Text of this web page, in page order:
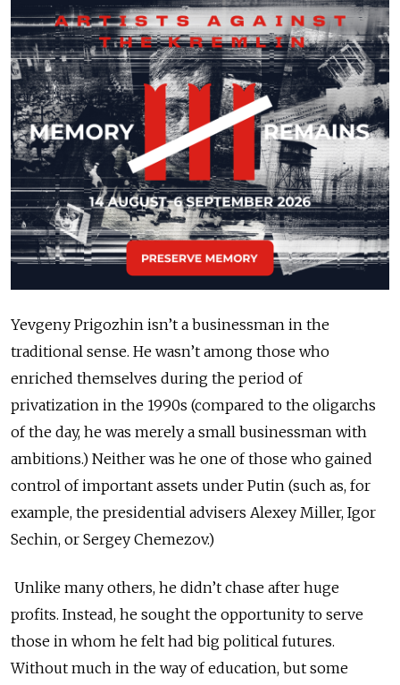
Yevgeny Prigozhin isn’t a businessman in the
traditional sense. He wasn’t among those who
enriched themselves during the period of
privatization in the 1990s (compared to the oligarchs
of the day, he was merely a small businessman with
ambitions.) Neither was he one of those who gained
control of important assets under Putin (such as, for
example, the presidential advisers Alexey Miller, Igor
Sechin, or Sergey Chemezov.)
Unlike many others, he didn’t chase after huge
profits. Instead, he sought the opportunity to serve
those in whom he felt had big political futures.
Without much in the way of education, but some